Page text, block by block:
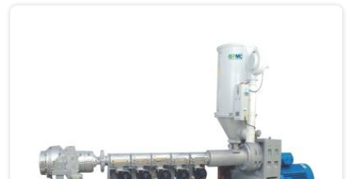
Machine where automation decisions came from
actual production floor observations rather than
engineering assumptions.